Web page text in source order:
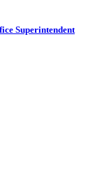
Superintendent